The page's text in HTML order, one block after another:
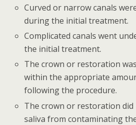
Curved or narrow canals
during the initial treatment.
Complicated canals went
the initial treatment.
The crown or restoration
within the appropriate
following the procedure.
The crown or restoration
saliva from contaminating